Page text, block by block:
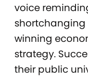
voice
shortchanging
winning
strategy.
their public